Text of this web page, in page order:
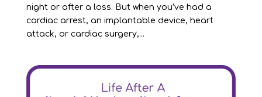
night or after a loss. But when you’ve had a
cardiac arrest, an implantable device, heart
attack, or cardiac surgery,...